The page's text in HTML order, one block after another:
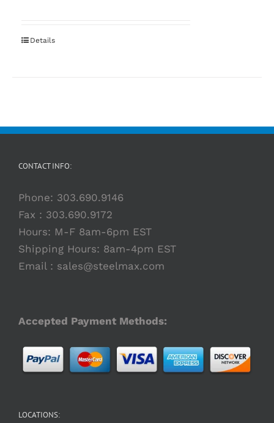
Details
CONTACT INFO:
Phone: 303.690.9146
Fax : 303.690.9172
Hours: M-F 8am-6pm EST
Shipping Hours: 8am-4pm EST
Email : sales@steelmax.com
Accepted Payment Methods:
LOCATIONS: